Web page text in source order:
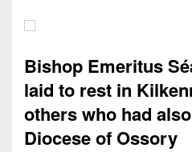
Bishop Emeritus
laid to rest in
others who had
Diocese of Ossory